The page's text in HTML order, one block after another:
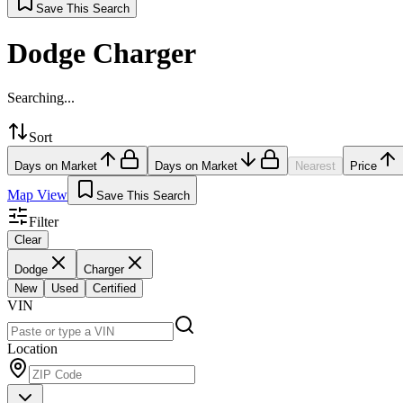
Save This Search
Dodge Charger
Searching...
Sort
Days on Market Days on Market Nearest Price
Map View Save This Search
Filter
Clear
Dodge
Charger
New
Used Certified
VIN
Location